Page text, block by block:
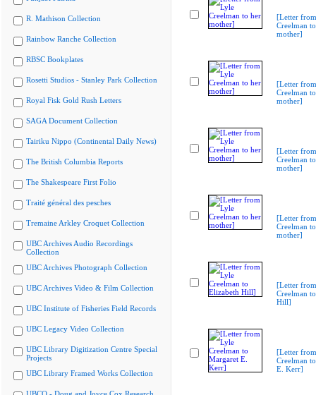
R. Mathison Collection
Rainbow Ranche Collection
RBSC Bookplates
Rosetti Studios - Stanley Park Collection
Royal Fisk Gold Rush Letters
SAGA Document Collection
Tairiku Nippo (Continental Daily News)
The British Columbia Reports
The Shakespeare First Folio
Traité général des pesches
Tremaine Arkley Croquet Collection
UBC Archives Audio Recordings
Collection
UBC Archives Photograph Collection
UBC Archives Video & Film Collection
UBC Institute of Fisheries Field Records
UBC Legacy Video Collection
UBC Library Digitization Centre Special
Projects
UBC Library Framed Works Collection
[Letter
Creelman
mother]
[Letter
Creelman
mother]
[Letter
Creelman
mother]
[Letter
Creelman
mother]
[Letter
Creelman
Hill]
[Letter
Creelman
E. Kerr]